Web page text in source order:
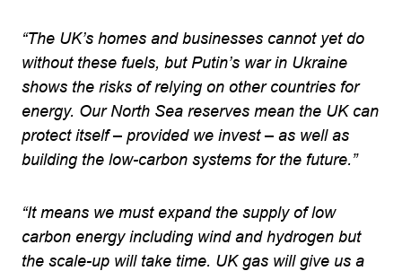
“The UK’s homes and businesses cannot yet do
without these fuels, but Putin’s war in Ukraine
shows the risks of relying on other countries for
energy. Our North Sea reserves mean the UK can
protect itself – provided we invest – as well as
building the low-carbon systems for the future.”
“It means we must expand the supply of low
carbon energy including wind and hydrogen but
the scale-up will take time. UK gas will give us a